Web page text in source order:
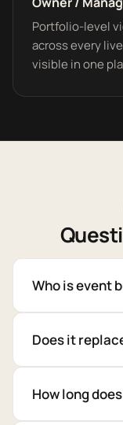
Portfolio-level
across every
visible in one
Who is event
Does it
How long